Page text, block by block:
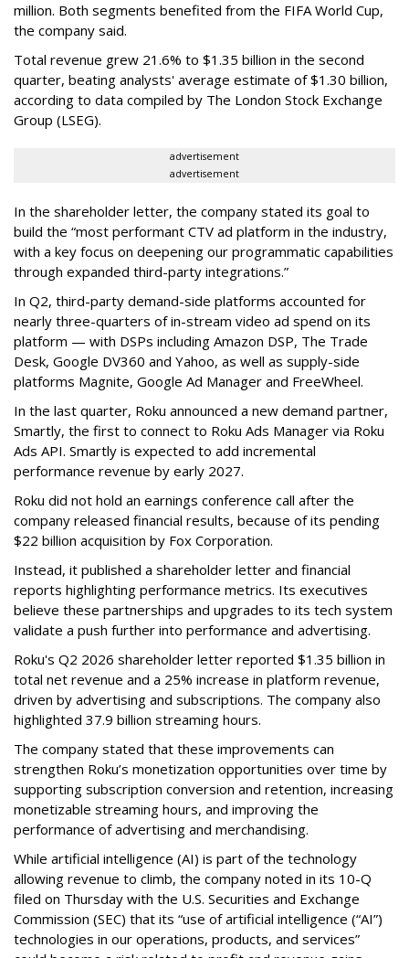
million. Both segments benefited from the FIFA World Cup,
the company said.
Total revenue grew 21.6% to $1.35 billion in the second
quarter, beating analysts' average estimate of $1.30 billion,
according to data compiled by The London Stock Exchange
Group (LSEG).
advertisement
advertisement
In the shareholder letter, the company stated its goal to
build the “most performant CTV ad platform in the industry,
with a key focus on deepening our programmatic capabilities
through expanded third-party integrations.”
In Q2, third-party demand-side platforms accounted for
nearly three-quarters of in-stream video ad spend on its
platform — with DSPs including Amazon DSP, The Trade
Desk, Google DV360 and Yahoo, as well as supply-side
platforms Magnite, Google Ad Manager and FreeWheel.
In the last quarter, Roku announced a new demand partner,
Smartly, the first to connect to Roku Ads Manager via Roku
Ads API. Smartly is expected to add incremental
performance revenue by early 2027.
Roku did not hold an earnings conference call after the
company released financial results, because of its pending
$22 billion acquisition by Fox Corporation.
Instead, it published a shareholder letter and financial
reports highlighting performance metrics. Its executives
believe these partnerships and upgrades to its tech system
validate a push further into performance and advertising.
Roku's Q2 2026 shareholder letter reported $1.35 billion in
total net revenue and a 25% increase in platform revenue,
driven by advertising and subscriptions. The company also
highlighted 37.9 billion streaming hours.
The company stated that these improvements can
strengthen Roku’s monetization opportunities over time by
supporting subscription conversion and retention, increasing
monetizable streaming hours, and improving the
performance of advertising and merchandising.
While artificial intelligence (AI) is part of the technology
allowing revenue to climb, the company noted in its 10-Q
filed on Thursday with the U.S. Securities and Exchange
Commission (SEC) that its “use of artificial intelligence (“AI”)
technologies in our operations, products, and services”